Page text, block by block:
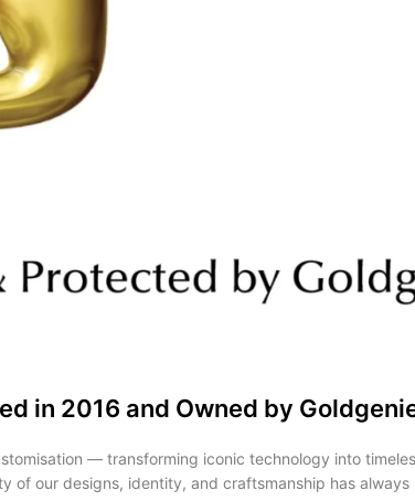
in 2016 and Owned by
— transforming iconic technology into
our designs, identity, and craftsmanship has always